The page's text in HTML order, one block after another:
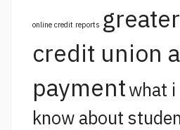
online credit reports
credit union
paymentwhat i
know about